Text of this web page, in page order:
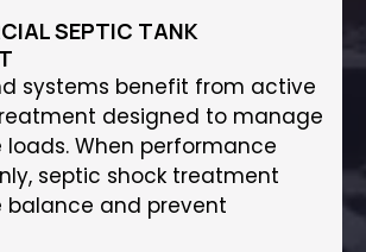
SEPTIC TANK
systems benefit from active
designed to manage
When performance
septic shock treatment
balance and prevent